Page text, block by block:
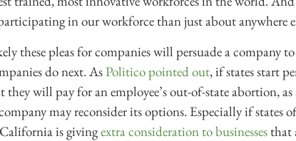
in our workforce than just about anywhere
these pleas for companies will persuade a company
do next. AsPolitico pointed out, if states start
will pay for an employee’s out-of-state abortion, as
may reconsider its options. Especially if states
is givingextra consideration to businesses that